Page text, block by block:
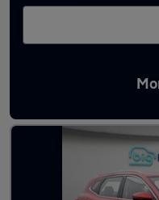
Used Automatic